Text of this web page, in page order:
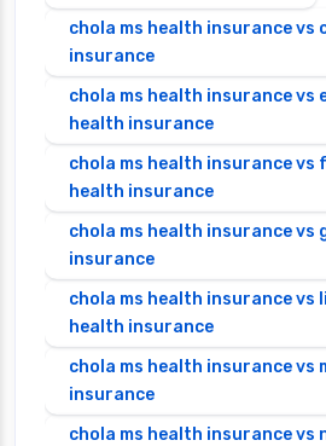
chola ms health insurance
insurance
chola ms health insurance vs
health insurance
chola ms health insurance
health insurance
chola ms health insurance vs
insurance
chola ms health insurance vs
health insurance
chola ms health insurance vs
insurance
chola ms health insurance vs